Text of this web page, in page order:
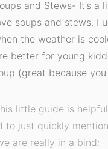
and Stews- It’s
soups and stews. I
the weather is
better for young
(great because
little guide is
to just quickly
are really in a bind: